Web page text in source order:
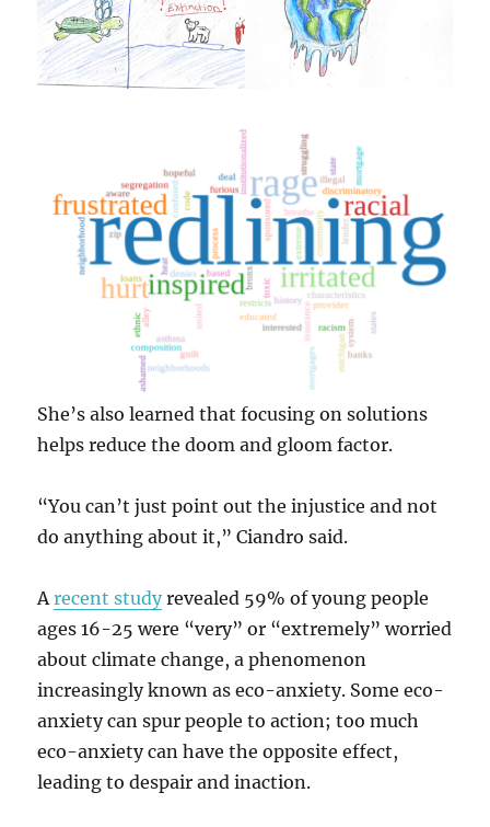
She’s also learned that focusing on solutions
helps reduce the doom and gloom factor.
“You can’t just point out the injustice and not
do anything about it,” Ciandro said.
Arecent studyrevealed 59% of young people
ages 16-25 were “very” or “extremely” worried
about climate change, a phenomenon
increasingly known as eco-anxiety. Some eco-
anxiety can spur people to action; too much
eco-anxiety can have the opposite effect,
leading to despair and inaction.